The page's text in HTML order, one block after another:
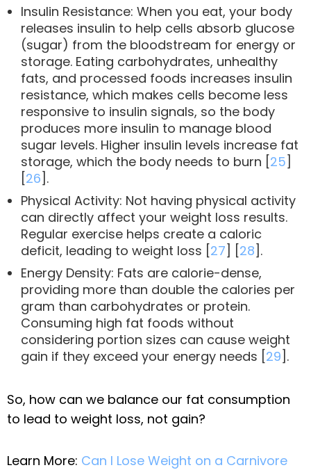
Insulin Resistance: When you eat, your body
releases insulin to help cells absorb glucose
(sugar) from the bloodstream for energy or
storage. Eating carbohydrates, unhealthy
fats, and processed foods increases insulin
resistance, which makes cells become less
responsive to insulin signals, so the body
produces more insulin to manage blood
sugar levels. Higher insulin levels increase fat
storage, which the body needs to burn [25]
[26].
Physical Activity: Not having physical activity
can directly affect your weight loss results.
Regular exercise helps create a caloric
deficit, leading to weight loss [27] [28].
Energy Density: Fats are calorie-dense,
providing more than double the calories per
gram than carbohydrates or protein.
Consuming high fat foods without
considering portion sizes can cause weight
gain if they exceed your energy needs [29].
So, how can we balance our fat consumption
to lead to weight loss, not gain?
Learn More: Can I Lose Weight on a Carnivore